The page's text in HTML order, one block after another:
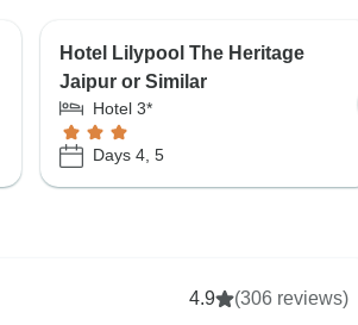
Hotel Lilypool The Heritage
Jaipur or Similar
Hotel 3*
Days 4, 5
4.9 (306 reviews)